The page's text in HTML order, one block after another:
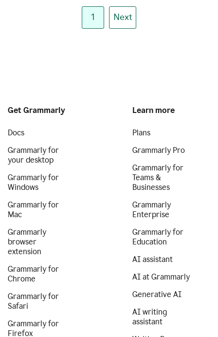
1 Next
Get Grammarly
Docs
Grammarly for
your desktop
Grammarly for
Windows
Grammarly for
Mac
Grammarly
browser
extension
Grammarly for
Chrome
Grammarly for
Safari
Grammarly for
Firefox
Learn more
Plans
Grammarly Pro
Grammarly for
Teams &
Businesses
Grammarly
Enterprise
Grammarly for
Education
AI assistant
AI at Grammarly
Generative AI
AI writing
assistant